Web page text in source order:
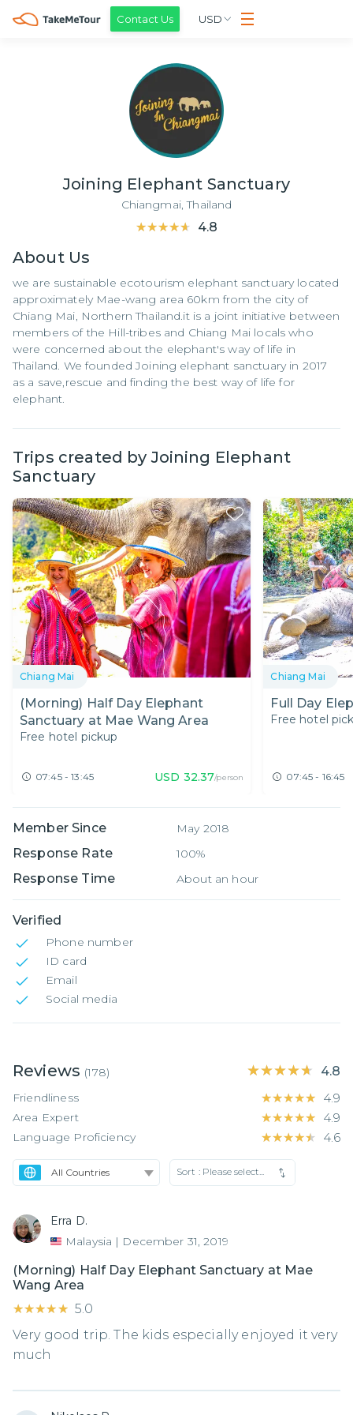
Contact Us USD
Joining Elephant Sanctuary
Chiangmai,Thailand
★★★★★
★★★★★ 4.8
About Us
we are sustainable ecotourism elephant sanctuary located
approximately Mae-wang area 60km from the city of
Chiang Mai, Northern Thailand.it is a joint initiative between
members of the Hill-tribes and Chiang Mai locals who
were concerned about the elephant's way of life in
Thailand. We founded Joining elephant sanctuary in 2017
as a save,rescue and finding the best way of life for
elephant.
Trips created byJoining Elephant
Sanctuary
Chiang Mai
(Morning) Half Day Elephant
Sanctuary at Mae Wang Area
Free hotel pickup
07:45 - 13:45 USD 32.37/person
Chiang Mai
Full Day
Free hotel
07:45 - 16:45
Member Since May 2018
Response Rate 100%
Response Time About an hour
Verified
Phone number
ID card
Email
Social media
Reviews (178) ★★★★★
★★★★★ 4.8
Friendliness ★★★★★
★★★★★ 4.9
Area Expert ★★★★★
★★★★★ 4.9
Language Proficiency ★★★★★
★★★★★ 4.6
Sort : Please select...
Erra D.
Malaysia | December 31, 2019
(Morning) Half Day Elephant Sanctuary at Mae
Wang Area
★★★★★
★★★★★ 5.0
Very good trip. The kids especially enjoyed it very
much